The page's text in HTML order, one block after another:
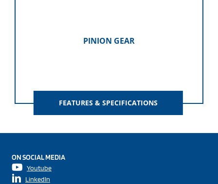
PINION GEAR
FEATURES & SPECIFICATIONS
ON SOCIAL MEDIA
Youtube
LinkedIn